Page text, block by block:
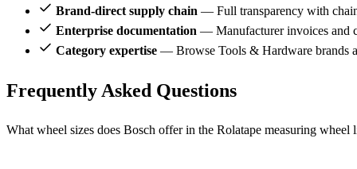
Brand-direct supply chain — Full transparency with
Enterprise documentation — Manufacturer invoices and
Category expertise — Browse Tools & Hardware brands
Frequently Asked Questions
What wheel sizes does Bosch offer in the Rolatape measuring wheel